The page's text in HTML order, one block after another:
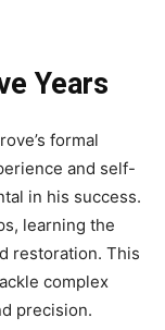
Years
formal
and self-
in his success.
learning the
restoration. This
complex
precision.